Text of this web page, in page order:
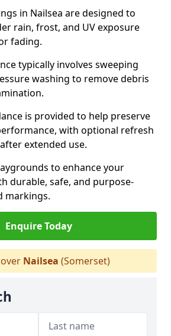
in Nailsea are designed to
rain, frost, and UV exposure
fading.
typically involves sweeping
washing to remove debris
is provided to help preserve
with optional refresh
extended use.
to enhance your
durable, safe, and purpose-
markings.
Enquire Today
Nailsea (Somerset)